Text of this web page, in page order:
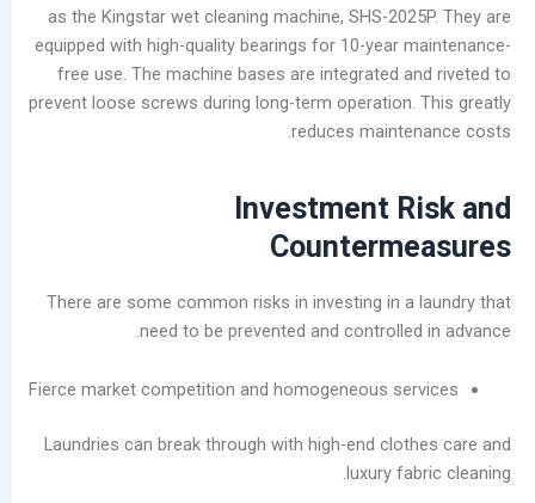
as the Kingstar wet cleaning machine, SHS-
equipped with high-quality bearings for 10-year
free use. The machine bases are integrated
prevent loose screws during long-term
reduces
Investment
There are some common risks in investing in
need to be prevented and
Fierce market competition and homogeneous
Laundries can break through with high-end
luxury